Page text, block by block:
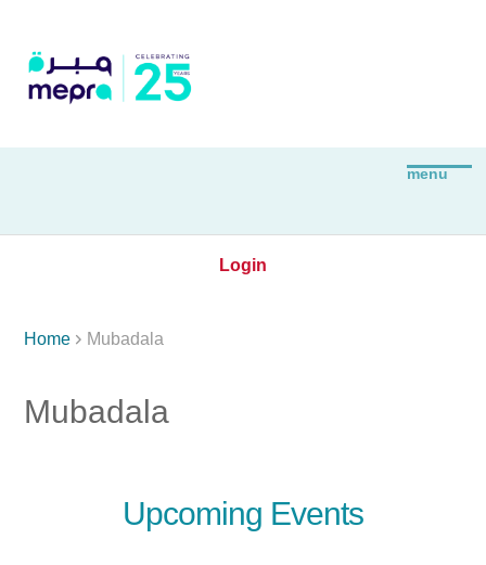
Login
Home  Mubadala
Mubadala
Upcoming Events